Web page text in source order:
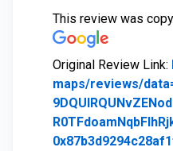
This review was
Original Review Link:
maps/reviews/